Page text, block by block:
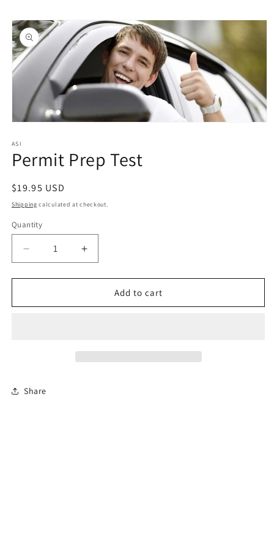
content
Skip to
product
information
1
in
modal
ASI
Permit Prep Test
Regular
price
$19.95 USD
Shipping calculated at checkout.
Quantity
Quantity
Decrease
quantity
for
Prep
Increase
quantity
for
Permit
Prep
Add to cart
Share